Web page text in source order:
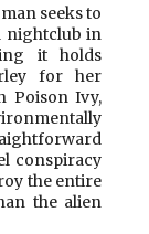
seeks to
nightclub in
it holds
for her
Poison Ivy,
conspiracy
the entire
the alien